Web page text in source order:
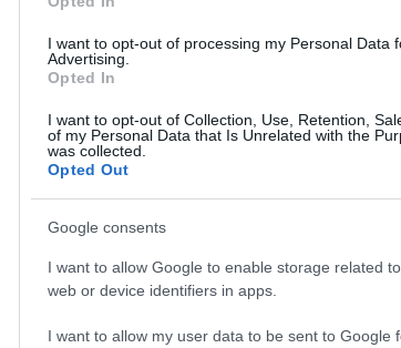
I want to opt-out of processing my Personal Data
Advertising.
Opted In
I want to opt-out of Collection, Use, Retention,
of my Personal Data that Is Unrelated with the
was collected.
Opted Out
Google consents
I want to allow Google to enable storage related
web or device identifiers in apps.
I want to allow my user data to be sent to Google